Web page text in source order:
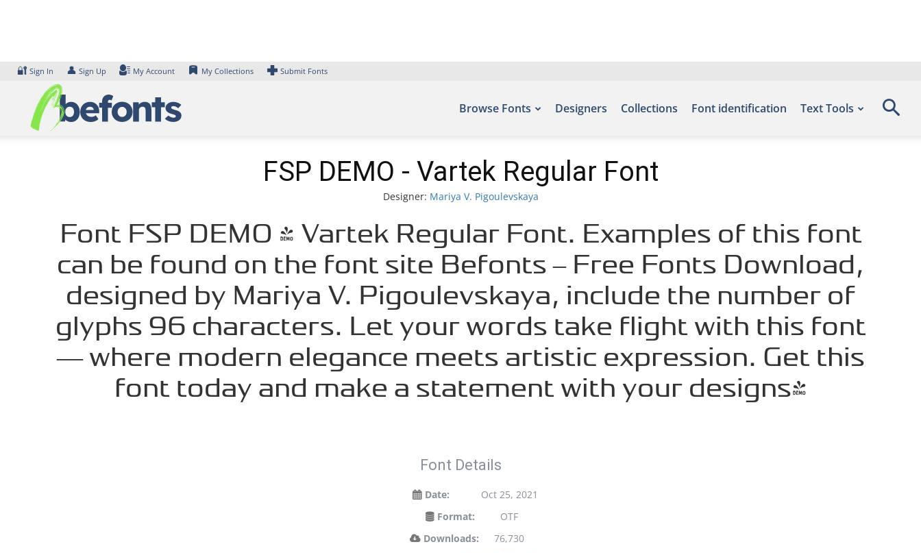
🔐 Sign In 👤 Sign Up My Account My Collections Submit Fonts
Browse Fonts Designers Collections Font identification Text Tools
FSP DEMO - Vartek Regular Font
Designer: Mariya V. Pigoulevskaya
Font FSP DEMO - Vartek Regular Font. Examples of this font
can be found on the font site Befonts – Free Fonts Download,
designed by Mariya V. Pigoulevskaya, include the number of
glyphs 96 characters. Let your words take flight with this font
— where modern elegance meets artistic expression. Get this
font today and make a statement with your designs!
Font Details
Date:
Oct 25, 2021
Format:
OTF
Downloads:
76,730